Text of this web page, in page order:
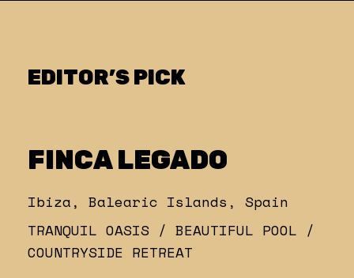
EDITOR’S PICK
FINCA LEGADO
Ibiza, Balearic Islands, Spain
TRANQUIL OASIS / BEAUTIFUL POOL /
COUNTRYSIDE RETREAT